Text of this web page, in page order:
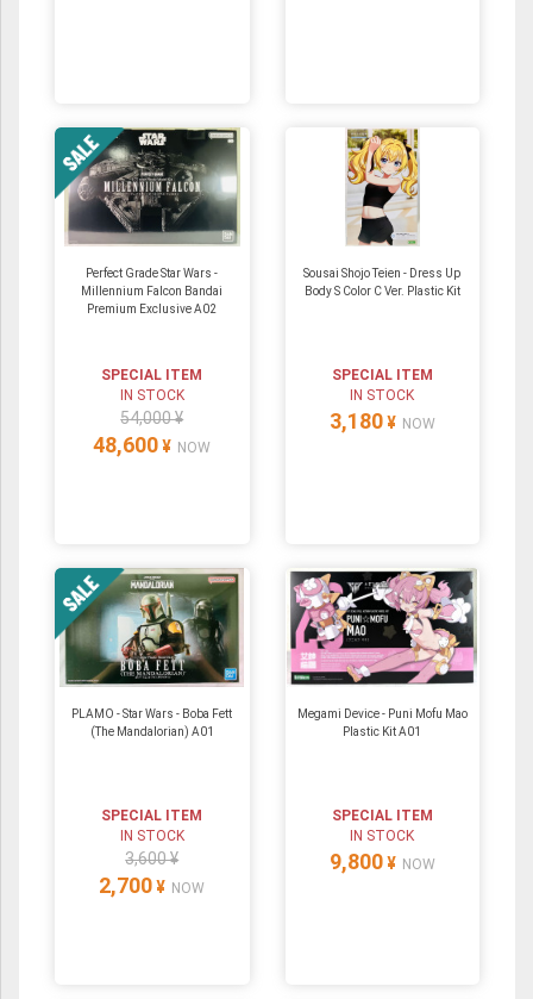
Perfect Grade Star Wars -
Millennium Falcon Bandai
Premium Exclusive A02
SPECIAL ITEM
IN STOCK
54,000 ¥
48,600 ¥ NOW
Sousai Shojo Teien - Dress Up
Body S Color C Ver. Plastic Kit
SPECIAL ITEM
IN STOCK
3,180 ¥ NOW
PLAMO - Star Wars - Boba Fett
(The Mandalorian) A01
SPECIAL ITEM
IN STOCK
3,600 ¥
2,700 ¥ NOW
Megami Device - Puni Mofu Mao
Plastic Kit A01
SPECIAL ITEM
IN STOCK
9,800 ¥ NOW